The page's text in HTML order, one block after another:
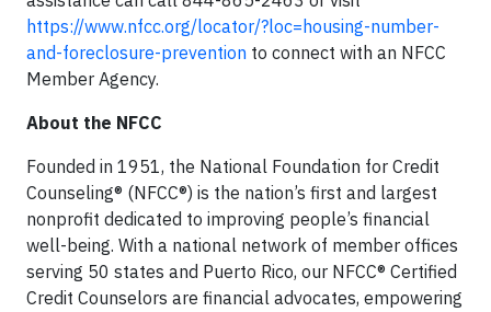
https://www.nfcc.org/locator/?loc=housing-number-
and-foreclosure-prevention to connect with an NFCC
Member Agency.
About the NFCC
Founded in 1951, the National Foundation for Credit
Counseling® (NFCC®) is the nation’s first and largest
nonprofit dedicated to improving people’s financial
well-being. With a national network of member offices
serving 50 states and Puerto Rico, our NFCC® Certified
Credit Counselors are financial advocates, empowering